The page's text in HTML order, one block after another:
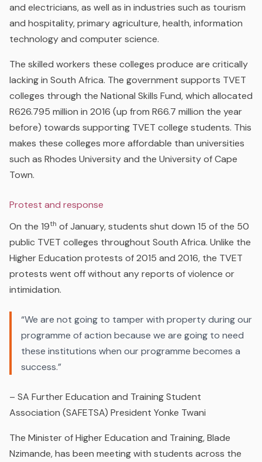
and electricians, as well as in industries such as tourism
and hospitality, primary agriculture, health, information
technology and computer science.
The skilled workers these colleges produce are critically
lacking in South Africa. The government supports TVET
colleges through the National Skills Fund, which allocated
R626.795 million in 2016 (up from R66.7 million the year
before) towards supporting TVET college students. This
makes these colleges more affordable than universities
such as Rhodes University and the University of Cape
Town.
Protest and response
On the 19th of January, students shut down 15 of the 50
public TVET colleges throughout South Africa. Unlike the
Higher Education protests of 2015 and 2016, the TVET
protests went off without any reports of violence or
intimidation.
“We are not going to tamper with property during our
programme of action because we are going to need
these institutions when our programme becomes a
success.”
– SA Further Education and Training Student
Association (SAFETSA) President Yonke Twani
The Minister of Higher Education and Training, Blade
Nzimande, has been meeting with students across the